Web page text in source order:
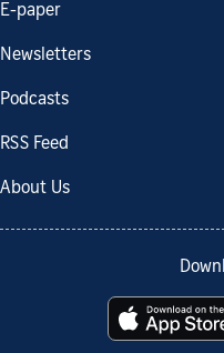
E-paper
Newsletters
Podcasts
RSS Feed
About Us